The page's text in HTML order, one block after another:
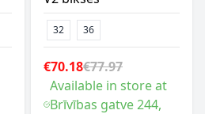
32 36
€70.18€77.97
Available in store at
Brīvības gatve 244,